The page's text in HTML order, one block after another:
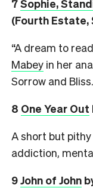
7Sophie,
(Fourth Estate,
“A dream to
Mabey in her
Sorrow and Bliss.
8 One Year Out
A short but
addiction,
9John of John